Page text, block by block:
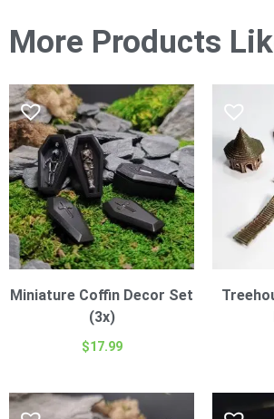
More Products
Miniature Coffin Decor Set
(3x)
$17.99